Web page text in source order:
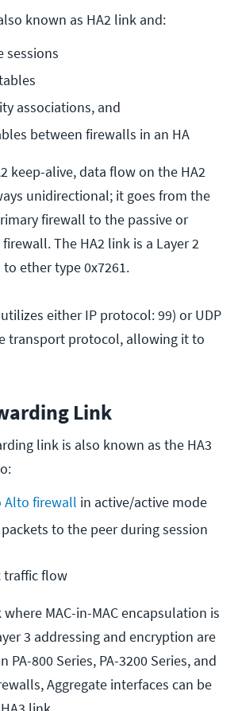
known as HA2 link and:
sessions
associations, and
between firewalls in an HA
keep-alive, data flow on the HA2
unidirectional; it goes from the
firewall to the passive or
The HA2 link is a Layer 2
ether type 0x7261.
either IP protocol: 99) or UDP
transport protocol, allowing it to
Link
link is also known as the HA3
Alto firewall in active/active mode
to the peer during session
traffic flow
MAC-in-MAC encapsulation is
3 addressing and encryption are
PA-800 Series, PA-3200 Series, and
Aggregate interfaces can be